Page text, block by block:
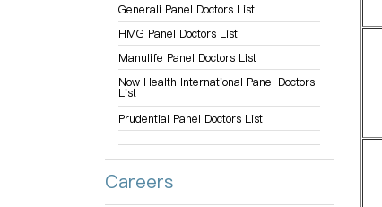
Generali Panel Doctors List
HMG Panel Doctors List
Manulife Panel Doctors List
Now Health International Panel Doctors
List
Prudential Panel Doctors List
Careers